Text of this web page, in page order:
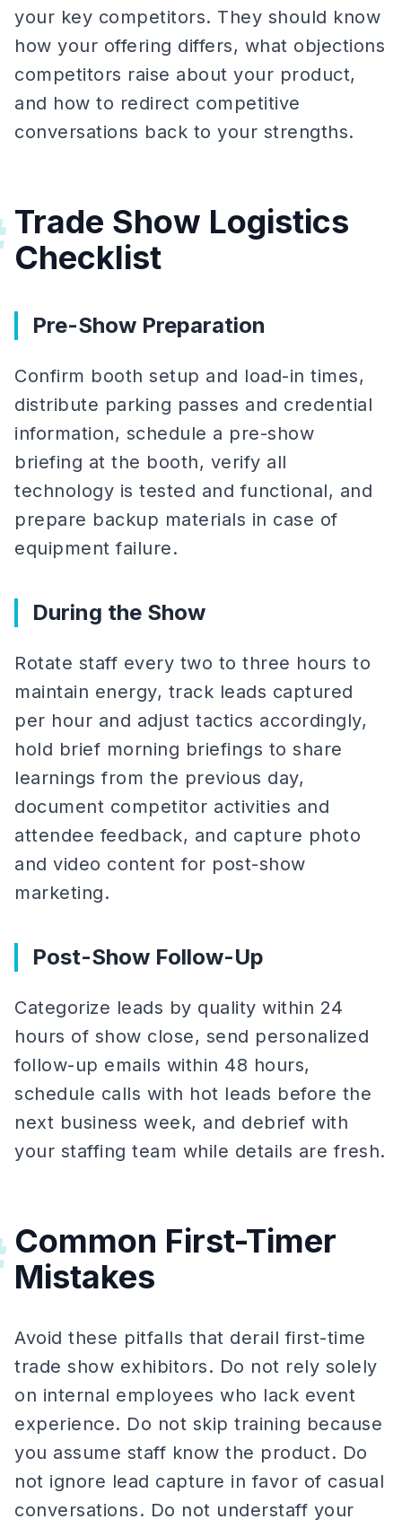
your key competitors. They should know
how your offering differs, what objections
competitors raise about your product,
and how to redirect competitive
conversations back to your strengths.
Trade Show Logistics
Checklist
Pre-Show Preparation
Confirm booth setup and load-in times,
distribute parking passes and credential
information, schedule a pre-show
briefing at the booth, verify all
technology is tested and functional, and
prepare backup materials in case of
equipment failure.
During the Show
Rotate staff every two to three hours to
maintain energy, track leads captured
per hour and adjust tactics accordingly,
hold brief morning briefings to share
learnings from the previous day,
document competitor activities and
attendee feedback, and capture photo
and video content for post-show
marketing.
Post-Show Follow-Up
Categorize leads by quality within 24
hours of show close, send personalized
follow-up emails within 48 hours,
schedule calls with hot leads before the
next business week, and debrief with
your staffing team while details are fresh.
Common First-Timer
Mistakes
Avoid these pitfalls that derail first-time
trade show exhibitors. Do not rely solely
on internal employees who lack event
experience. Do not skip training because
you assume staff know the product. Do
not ignore lead capture in favor of casual
conversations. Do not understaff your